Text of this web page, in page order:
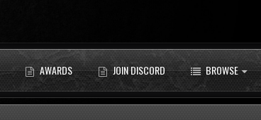
AWARDS JOIN DISCORD BROWSE